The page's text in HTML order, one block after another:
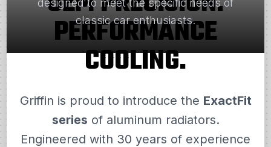
designed to meet the specific needs of
classic car enthusiasts.
PERFORMANCE
COOLING.
Griffin is proud to introduce the ExactFit
series of aluminum radiators.
Engineered with 30 years of experience